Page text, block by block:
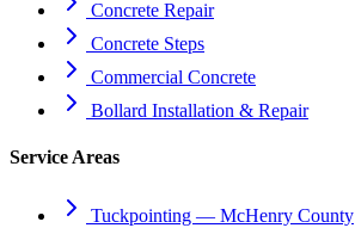
Concrete Repair
Concrete Steps
Commercial Concrete
Bollard Installation & Repair
Service Areas
Tuckpointing — McHenry County